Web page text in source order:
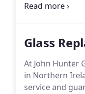
and across
Glass
At John Hunter
in Northern
service and